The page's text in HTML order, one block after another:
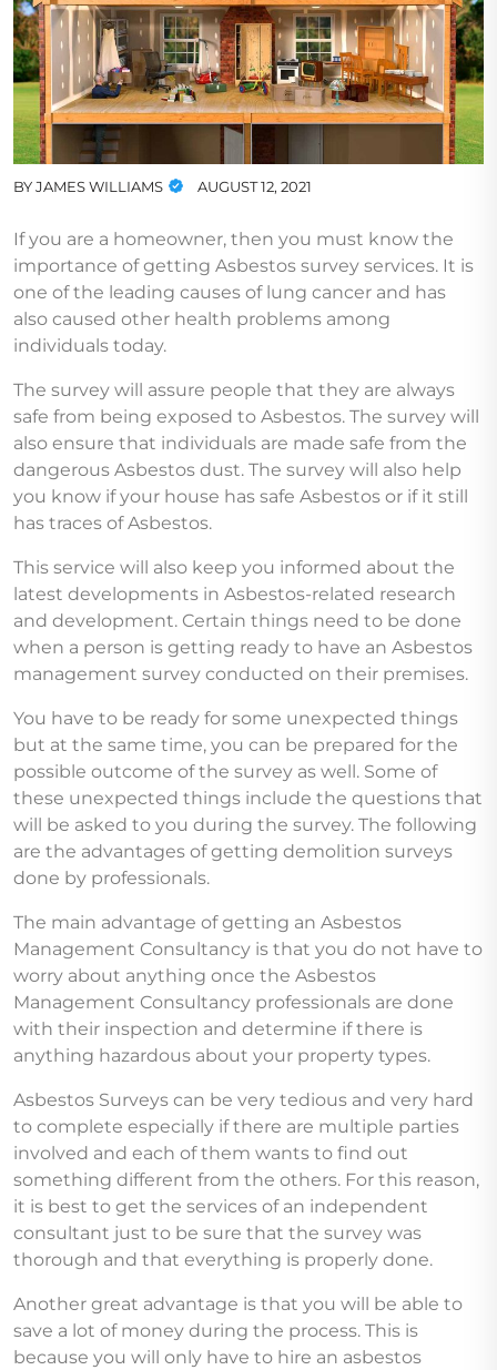
BYJAMES WILLIAMS AUGUST 12, 2021
If you are a homeowner, then you must know the
importance of getting Asbestos survey services. It is
one of the leading causes of lung cancer and has
also caused other health problems among
individuals today.
The survey will assure people that they are always
safe from being exposed to Asbestos. The survey will
also ensure that individuals are made safe from the
dangerous Asbestos dust. The survey will also help
you know if your house has safe Asbestos or if it still
has traces of Asbestos.
This service will also keep you informed about the
latest developments in Asbestos-related research
and development. Certain things need to be done
when a person is getting ready to have an Asbestos
management survey conducted on their premises.
You have to be ready for some unexpected things
but at the same time, you can be prepared for the
possible outcome of the survey as well. Some of
these unexpected things include the questions that
will be asked to you during the survey. The following
are the advantages of getting demolition surveys
done by professionals.
The main advantage of getting an Asbestos
Management Consultancy is that you do not have to
worry about anything once the Asbestos
Management Consultancy professionals are done
with their inspection and determine if there is
anything hazardous about your property types.
Asbestos Surveys can be very tedious and very hard
to complete especially if there are multiple parties
involved and each of them wants to find out
something different from the others. For this reason,
it is best to get the services of an independent
consultant just to be sure that the survey was
thorough and that everything is properly done.
Another great advantage is that you will be able to
save a lot of money during the process. This is
because you will only have to hire an asbestos